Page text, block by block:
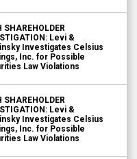
SHAREHOLDER
Levi &
Investigates Celsius
Inc. for Possible
Law Violations
SHAREHOLDER
Levi &
Investigates Celsius
Inc. for Possible
Law Violations